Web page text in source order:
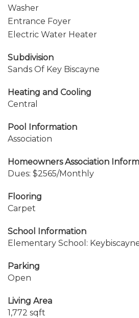
Washer
Entrance Foyer
Electric Water Heater
Subdivision
Sands Of Key Biscayne
Heating and Cooling
Central
Pool Information
Association
Homeowners Association
Dues: $2565/Monthly
Flooring
Carpet
School Information
Elementary School:
Parking
Open
Living Area
1,772 sqft